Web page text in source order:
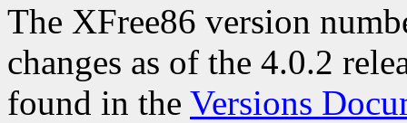
The XFree86 version
changes as of the 4.0.2
found in the Versions